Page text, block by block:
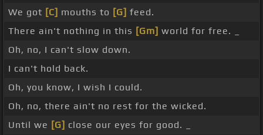
We got [C] mouths to [G] feed.
There ain't nothing in this [Gm] world for free. _
Oh, no, I can't slow down.
I can't hold back.
Oh, you know, I wish I could.
Oh, no, there ain't no rest for the wicked.
Until we [G] close our eyes for good. _